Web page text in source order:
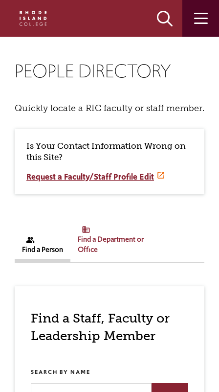
site
content
PEOPLE DIRECTORY
Quickly locate a RIC faculty or staff member.
Is Your Contact Information Wrong on
this Site?
Request a Faculty/Staff Profile Edit
Find a Person
people_alt
Find a Department or
Office
business
Find a Staff, Faculty or
Leadership Member
SEARCH BY NAME